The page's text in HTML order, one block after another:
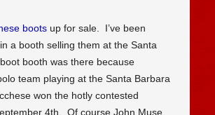
bootsup for sale. I’ve been
a booth selling them at the Santa
booth was there because
team playing at the Santa Barbara
won the hotly contested
4th. Of course John Muse